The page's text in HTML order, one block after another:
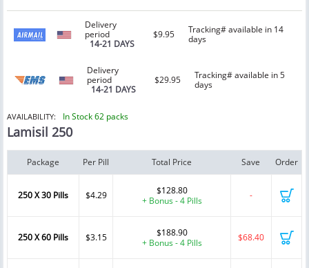
Delivery
period
14-21 DAYS
$9.95
Tracking# available in 14
days
Delivery
period
14-21 DAYS
$29.95
Tracking# available in 5
days
AVAILABILITY: In Stock 62 packs
Lamisil 250
Package Per Pill Total Price Save Order
250 X 30 Pills $4.29
$128.80
+ Bonus - 4 Pills
-
250 X 60 Pills $3.15
$188.90
+ Bonus - 4 Pills
$68.40